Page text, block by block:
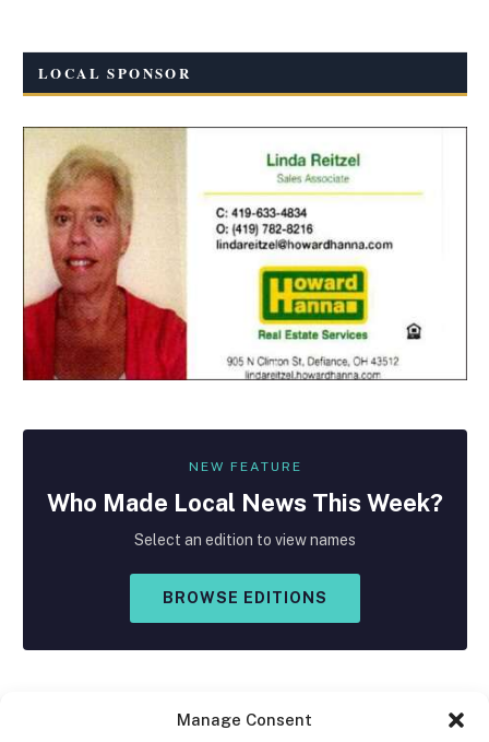
Manage Consent
LOCAL SPONSOR
NEW FEATURE
Who Made Local News This Week?
Select an edition to view names
BROWSE EDITIONS